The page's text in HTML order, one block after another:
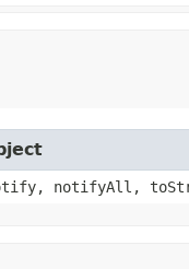
notifyAll,